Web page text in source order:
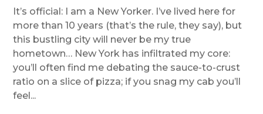
It’s official: I am a New Yorker. I’ve lived here for
more than 10 years (that’s the rule, they say), but
this bustling city will never be my true
hometown… New York has infiltrated my core:
you’ll often find me debating the sauce-to-crust
ratio on a slice of pizza; if you snag my cab you’ll
feel...